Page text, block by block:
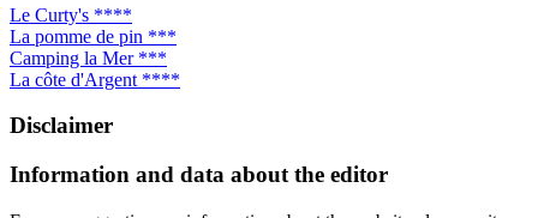
Le Curty's ****
La pomme de pin ***
Camping la Mer ***
La côte d'Argent ****
Disclaimer
Information and data about the editor